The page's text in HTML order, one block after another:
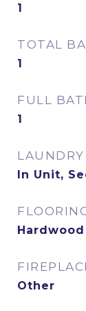
1
TOTAL
1
FULL
1
LAUNDRY
In Unit,
Hardwood
Other